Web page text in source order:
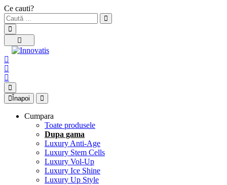
Ce cauti?
Înapoi
Cumpara
Toate produsele
Dupa gama
Luxury Anti-Age
Luxury Stem Cells
Luxury Vol-Up
Luxury Ice Shine
Luxury Up Style